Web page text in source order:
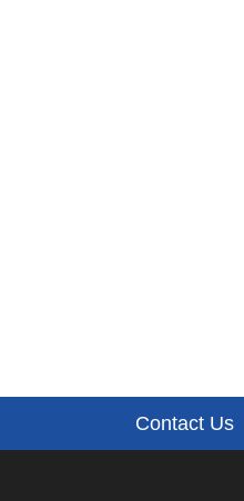
Contact Us